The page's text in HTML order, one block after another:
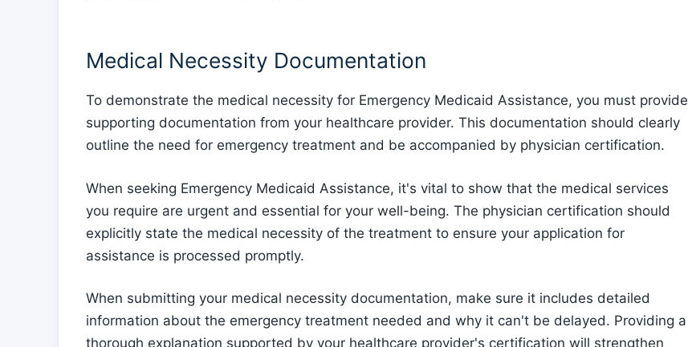
Medical Necessity Documentation
To demonstrate the medical necessity for Emergency Medicaid Assistance, you must provide
supporting documentation from your healthcare provider. This documentation should clearly
outline the need for emergency treatment and be accompanied by physician certification.
When seeking Emergency Medicaid Assistance, it's vital to show that the medical services
you require are urgent and essential for your well-being. The physician certification should
explicitly state the medical necessity of the treatment to ensure your application for
assistance is processed promptly.
When submitting your medical necessity documentation, make sure it includes detailed
information about the emergency treatment needed and why it can't be delayed. Providing a
thorough explanation supported by your healthcare provider's certification will strengthen